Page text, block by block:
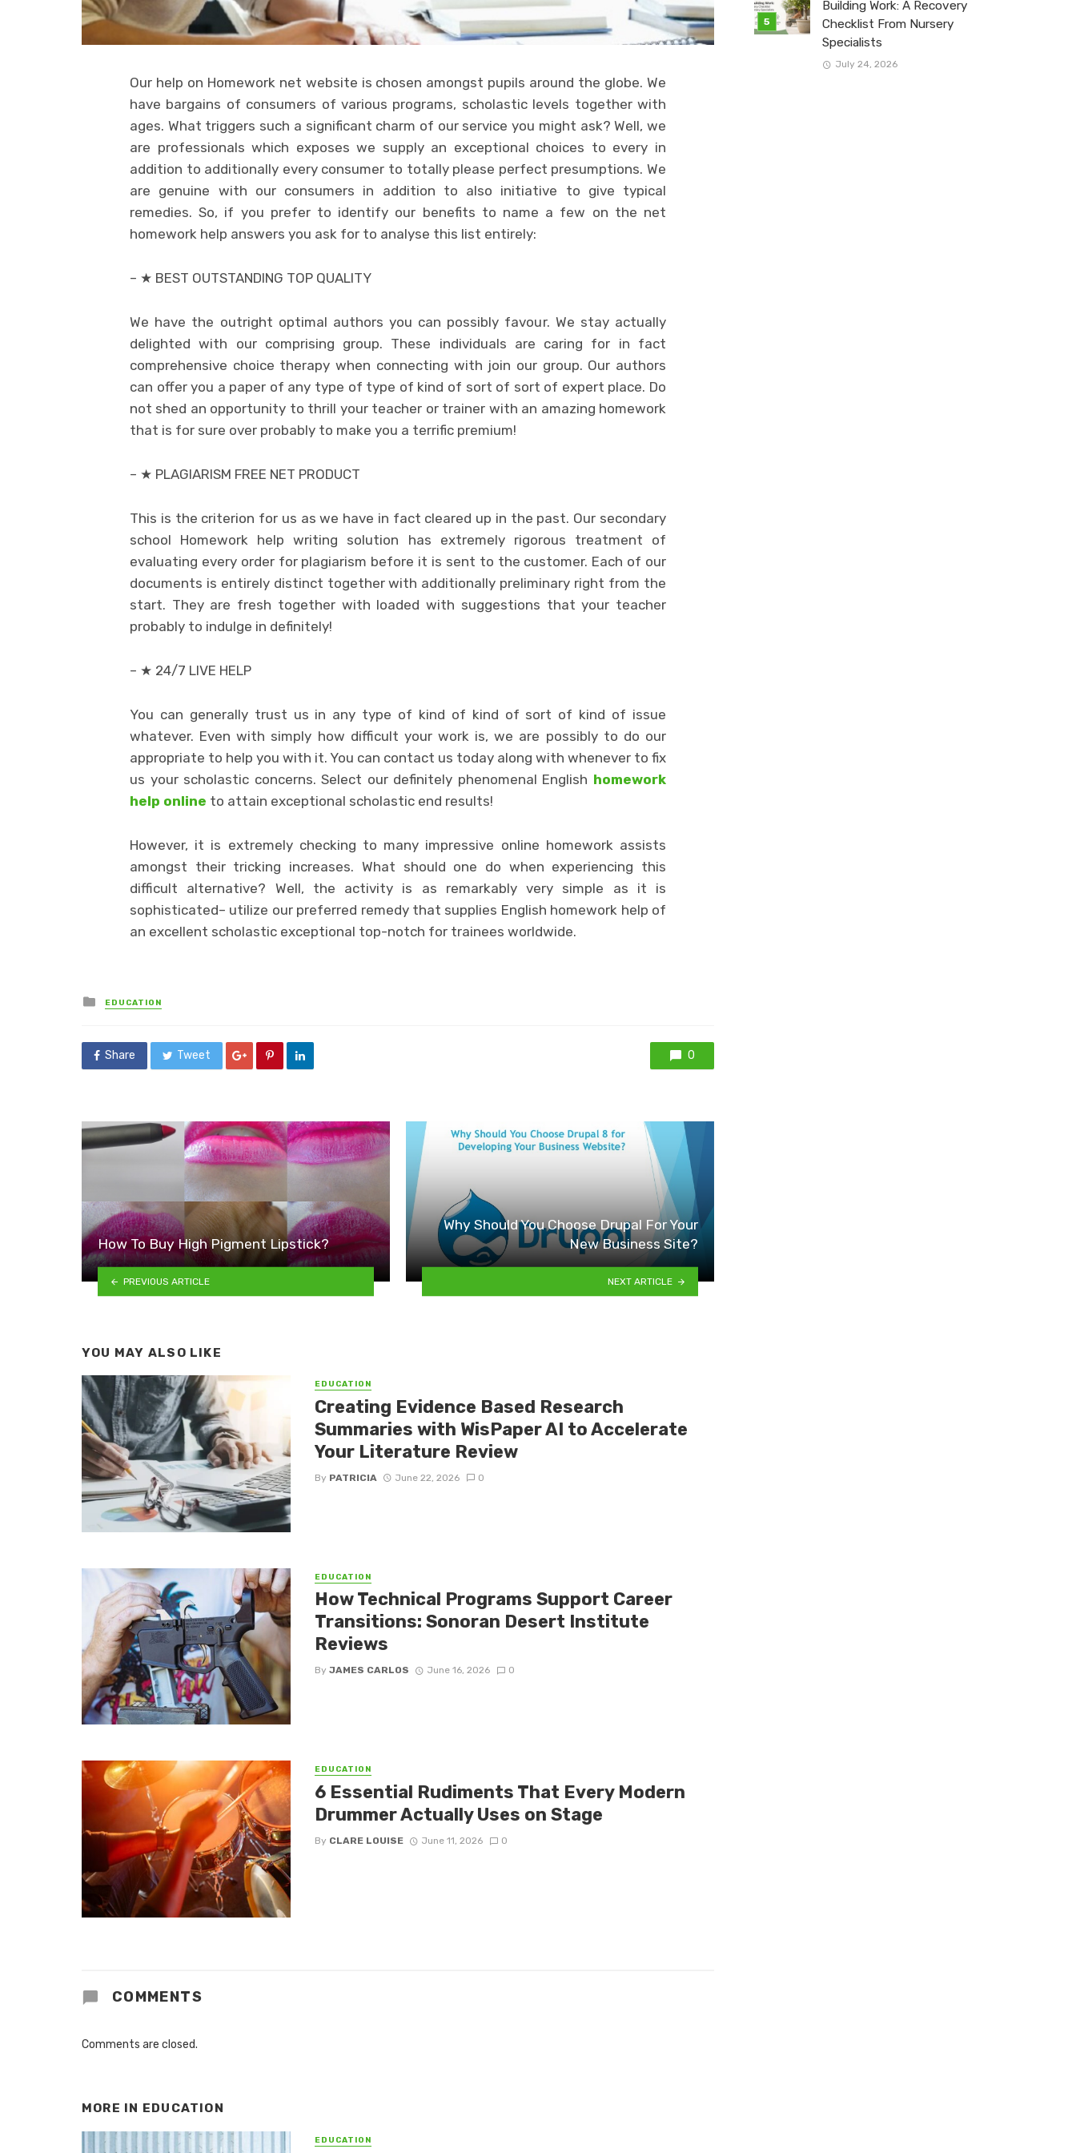
Our help on Homework net website is chosen amongst pupils around the globe. We
have bargains of consumers of various programs, scholastic levels together with
ages. What triggers such a significant charm of our service you might ask? Well, we
are professionals which exposes we supply an exceptional choices to every in
addition to additionally every consumer to totally please perfect presumptions. We
are genuine with our consumers in addition to also initiative to give typical
remedies. So, if you prefer to identify our benefits to name a few on the net
homework help answers you ask for to analyse this list entirely:
– ★ BEST OUTSTANDING TOP QUALITY
We have the outright optimal authors you can possibly favour. We stay actually
delighted with our comprising group. These individuals are caring for in fact
comprehensive choice therapy when connecting with join our group. Our authors
can offer you a paper of any type of type of kind of sort of sort of expert place. Do
not shed an opportunity to thrill your teacher or trainer with an amazing homework
that is for sure over probably to make you a terrific premium!
– ★ PLAGIARISM FREE NET PRODUCT
This is the criterion for us as we have in fact cleared up in the past. Our secondary
school Homework help writing solution has extremely rigorous treatment of
evaluating every order for plagiarism before it is sent to the customer. Each of our
documents is entirely distinct together with additionally preliminary right from the
start. They are fresh together with loaded with suggestions that your teacher
probably to indulge in definitely!
– ★ 24/7 LIVE HELP
You can generally trust us in any type of kind of kind of sort of kind of issue
whatever. Even with simply how difficult your work is, we are possibly to do our
appropriate to help you with it. You can contact us today along with whenever to fix
us your scholastic concerns. Select our definitely phenomenal English homework
help online to attain exceptional scholastic end results!
However, it is extremely checking to many impressive online homework assists
amongst their tricking increases. What should one do when experiencing this
difficult alternative? Well, the activity is as remarkably very simple as it is
sophisticated– utilize our preferred remedy that supplies English homework help of
an excellent scholastic exceptional top-notch for trainees worldwide.
Posted
in
EDUCATION
Share Tweet 0
How To Buy High Pigment Lipstick?
PREVIOUS ARTICLE
Why Should You Choose Drupal For Your
New Business Site?
NEXT ARTICLE
YOU MAY ALSO LIKE
EDUCATION
Creating Evidence Based Research
Summaries with WisPaper AI to Accelerate
Your Literature Review
By PATRICIA June 22, 2026 0
EDUCATION
How Technical Programs Support Career
Transitions: Sonoran Desert Institute
Reviews
By JAMES CARLOS June 16, 2026 0
EDUCATION
6 Essential Rudiments That Every Modern
Drummer Actually Uses on Stage
By CLARE LOUISE June 11, 2026 0
COMMENTS
Comments are closed.
MORE IN EDUCATION
EDUCATION
Building Work: A Recovery
Checklist From Nursery
Specialists
July 24, 2026